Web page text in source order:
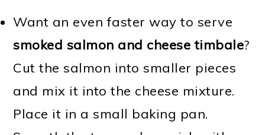
Want an even faster way to serve
smoked salmon and cheese timbale?
Cut the salmon into smaller pieces
and mix it into the cheese mixture.
Place it in a small baking pan.